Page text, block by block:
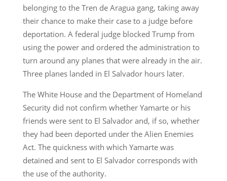
belonging to the Tren de Aragua gang, taking away
their chance to make their case to a judge before
deportation. A federal judge blocked Trump from
using the power and ordered the administration to
turn around any planes that were already in the air.
Three planes landed in El Salvador hours later.
The White House and the Department of Homeland
Security did not confirm whether Yamarte or his
friends were sent to El Salvador and, if so, whether
they had been deported under the Alien Enemies
Act. The quickness with which Yamarte was
detained and sent to El Salvador corresponds with
the use of the authority.